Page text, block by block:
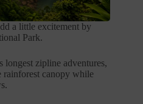
a little excitement by
Park.
longest zipline adventures,
rainforest canopy while